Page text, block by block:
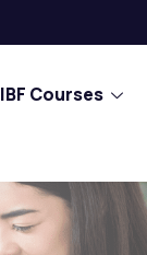
IBF Courses